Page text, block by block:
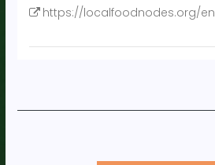
https://localfoodnodes.org/en